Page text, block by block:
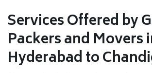
Services Offered by
Packers and Movers
Hyderabad to